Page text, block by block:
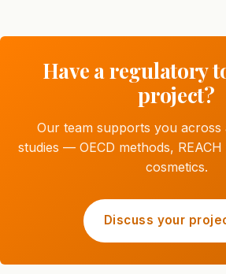
Have a regulatory
project?
Our team supports you
studies — OECD methods,
cosmetics.
Discuss your